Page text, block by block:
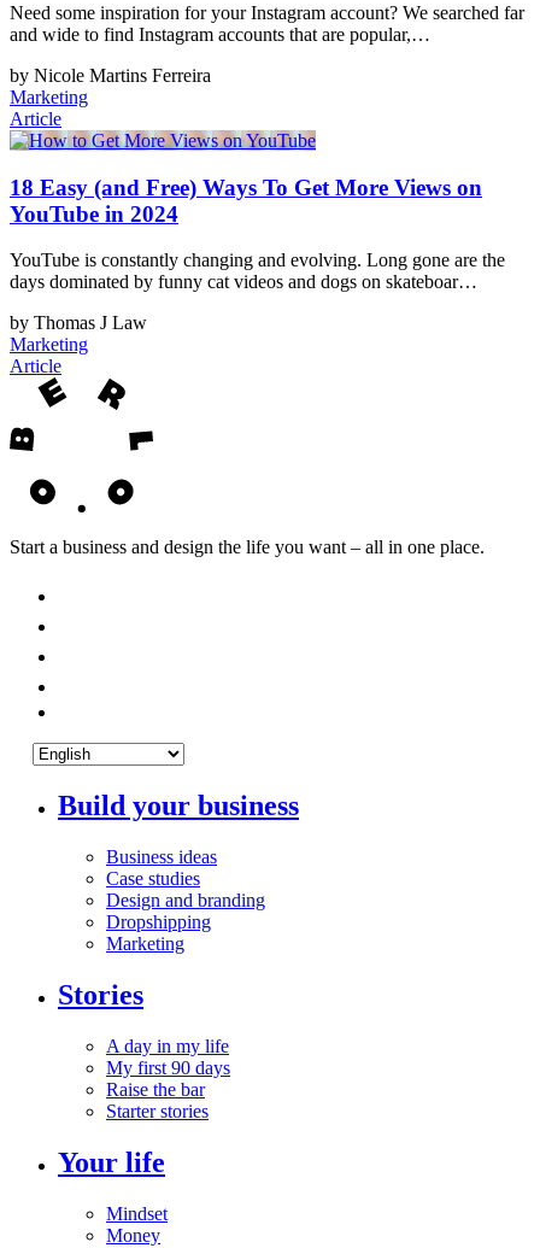
Need some inspiration for your Instagram account? We searched far
and wide to find Instagram accounts that are popular,…
by Nicole Martins Ferreira
Marketing
Article
18 Easy (and Free) Ways To Get More Views on
YouTube in 2024
YouTube is constantly changing and evolving. Long gone are the
days dominated by funny cat videos and dogs on skateboar…
by Thomas J Law
Marketing
Article
Start a business and design the life you want – all in one place.
Build your business
Business ideas
Case studies
Design and branding
Dropshipping
Marketing
Stories
A day in my life
My first 90 days
Raise the bar
Starter stories
Your life
Mindset
Money